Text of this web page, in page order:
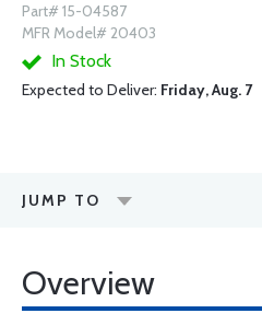
Part# 15-04587
MFR Model# 20403
In Stock
Expected to Deliver: Friday, Aug. 7
JUMP TO
Overview